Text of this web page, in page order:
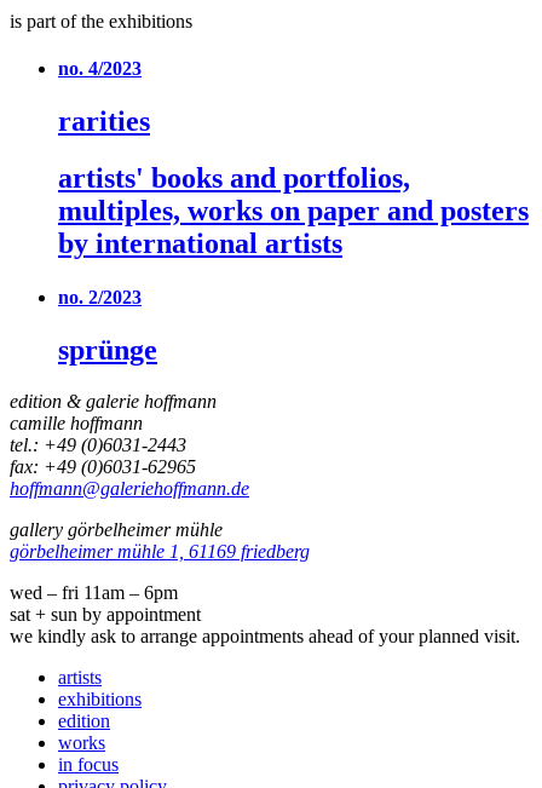
is part of the exhibitions
no. 4/2023
rarities
artists' books and portfolios,
multiples, works on paper and posters
by international artists
no. 2/2023
sprünge
edition & galerie hoffmann
camille hoffmann
tel.: +49 (0)6031-2443
fax: +49 (0)6031-62965
hoffmann@galeriehoffmann.de
gallery görbelheimer mühle
görbelheimer mühle 1, 61169 friedberg
wed – fri 11am – 6pm
sat + sun by appointment
we kindly ask to arrange appointments ahead of your planned visit.
artists
exhibitions
edition
works
in focus